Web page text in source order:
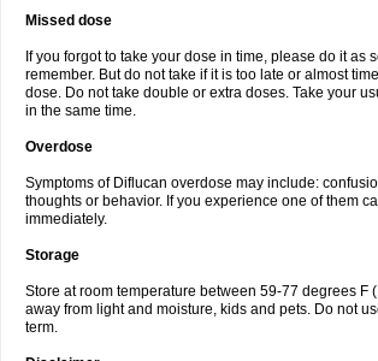
Missed dose
If you forgot to take your dose in time, please do it as
remember. But do not take if it is too late or almost
dose. Do not take double or extra doses. Take your
in the same time.
Overdose
Symptoms of Diflucan overdose may include:
thoughts or behavior. If you experience one of them
immediately.
Storage
Store at room temperature between 59-77 degrees F
away from light and moisture, kids and pets. Do not
term.